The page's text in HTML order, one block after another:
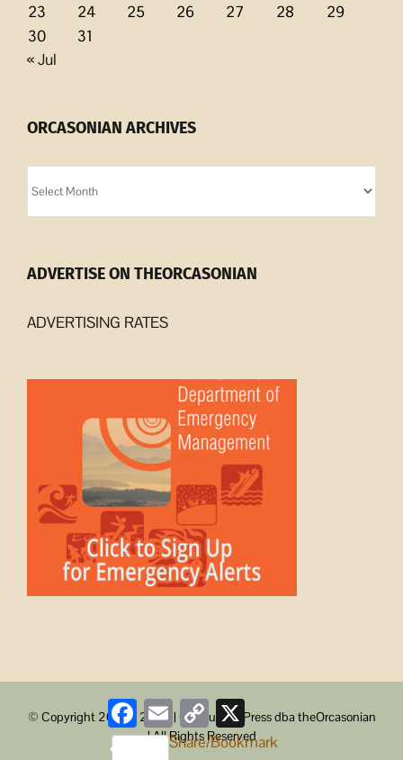
23
24 25 26 27 28
29
30
31
« Jul
ORCASONIAN ARCHIVES
Archives
ADVERTISE ON THEORCASONIAN
ADVERTISING RATES
© Copyright 2008 - 2026 | ObstructionPress dba theOrcasonian
| All Rights Reserved
Facebook
Email Copy
Link
Share/Bookmark